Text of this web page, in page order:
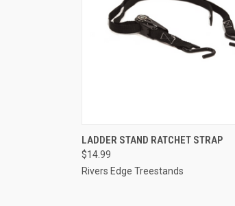
QUICK VIEW ADD TO
Compare
LADDER STAND RATCHET STRAP
$14.99
Rivers Edge Treestands